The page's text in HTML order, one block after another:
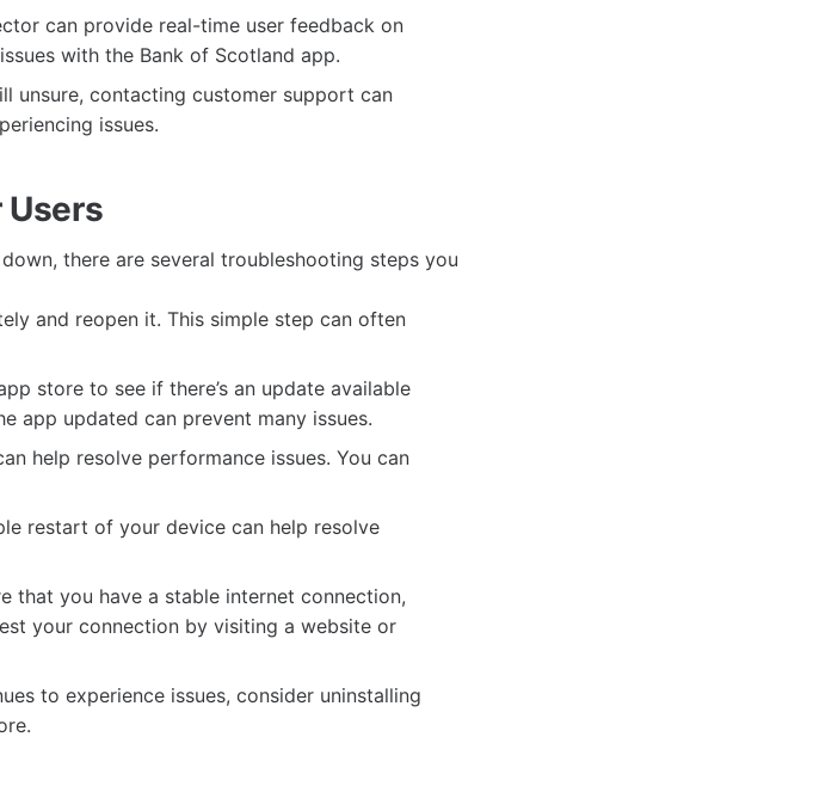
can provide real-time user feedback on
with the Bank of Scotland app.
unsure, contacting customer support can
issues.
there are several troubleshooting steps you
and reopen it. This simple step can often
store to see if there’s an update available
app updated can prevent many issues.
help resolve performance issues. You can
restart of your device can help resolve
that you have a stable internet connection,
your connection by visiting a website or
to experience issues, consider uninstalling